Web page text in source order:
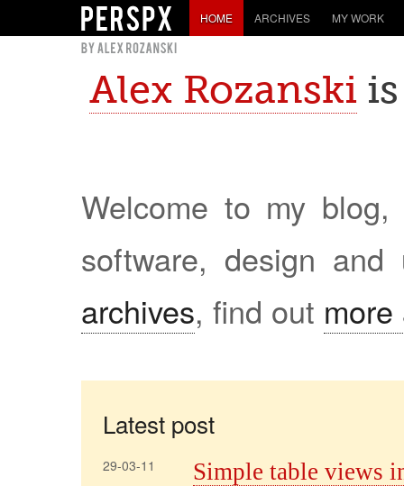
HOME ARCHIVES MY WORK
Alex Rozanski
Welcome to my
software, design
archives, find out
Latest post
29-03-11 Simple table views